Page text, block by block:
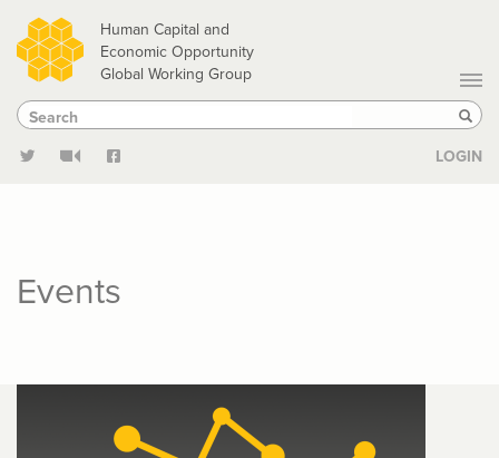
Skip
to
main
content
Human Capital and
Economic Opportunity
Global Working Group
Search
Search
LOGIN
Events